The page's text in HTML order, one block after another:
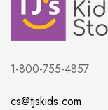
1-800-755-4857
cs@tjskids.com